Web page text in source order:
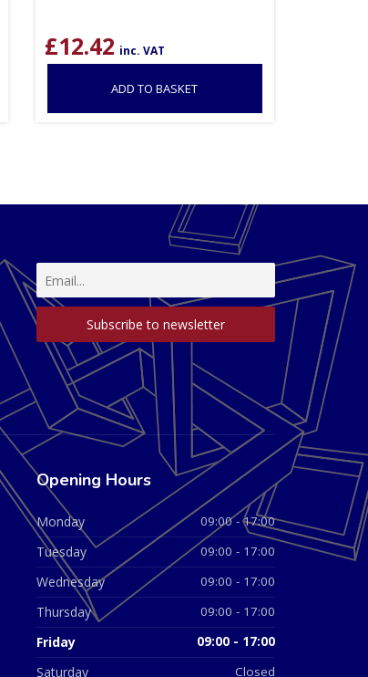
£12.42 inc. VAT
ADD TO BASKET
Opening Hours
Monday 09:00 - 17:00
Tuesday 09:00 - 17:00
Wednesday 09:00 - 17:00
Thursday 09:00 - 17:00
Friday 09:00 - 17:00
Saturday Closed